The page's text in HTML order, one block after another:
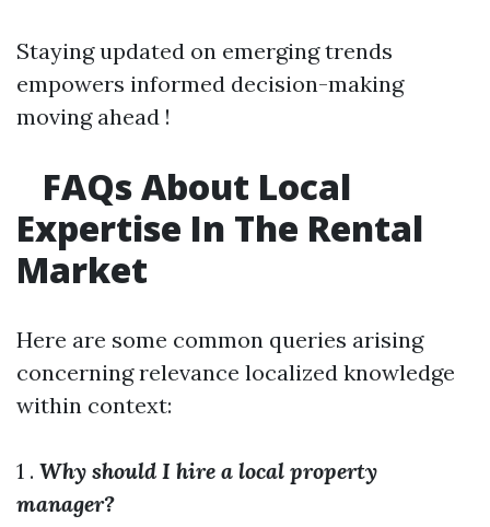
Staying updated on emerging trends
empowers informed decision-making
moving ahead !
FAQs About Local
Expertise In The Rental
Market
Here are some common queries arising
concerning relevance localized knowledge
within context:
1 . Why should I hire a local property
manager?